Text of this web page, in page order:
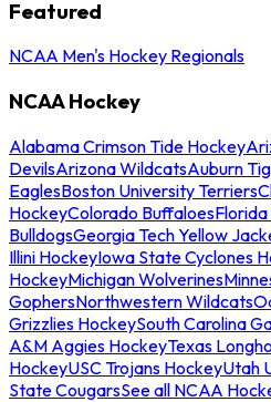
Featured
NCAA Men's Hockey Regionals
NCAA Hockey
Alabama Crimson Tide Hockey
DevilsArizona WildcatsAuburn
EaglesBoston University Terriers
HockeyColorado Buffaloes
BulldogsGeorgia Tech Yellow
Illini HockeyIowa State Cyclones
HockeyMichigan Wolverines
GophersNorthwestern Wildcats
Grizzlies HockeySouth Carolina
A&M Aggies HockeyTexas
HockeyUSC Trojans HockeyUtah
State CougarsSee all NCAA